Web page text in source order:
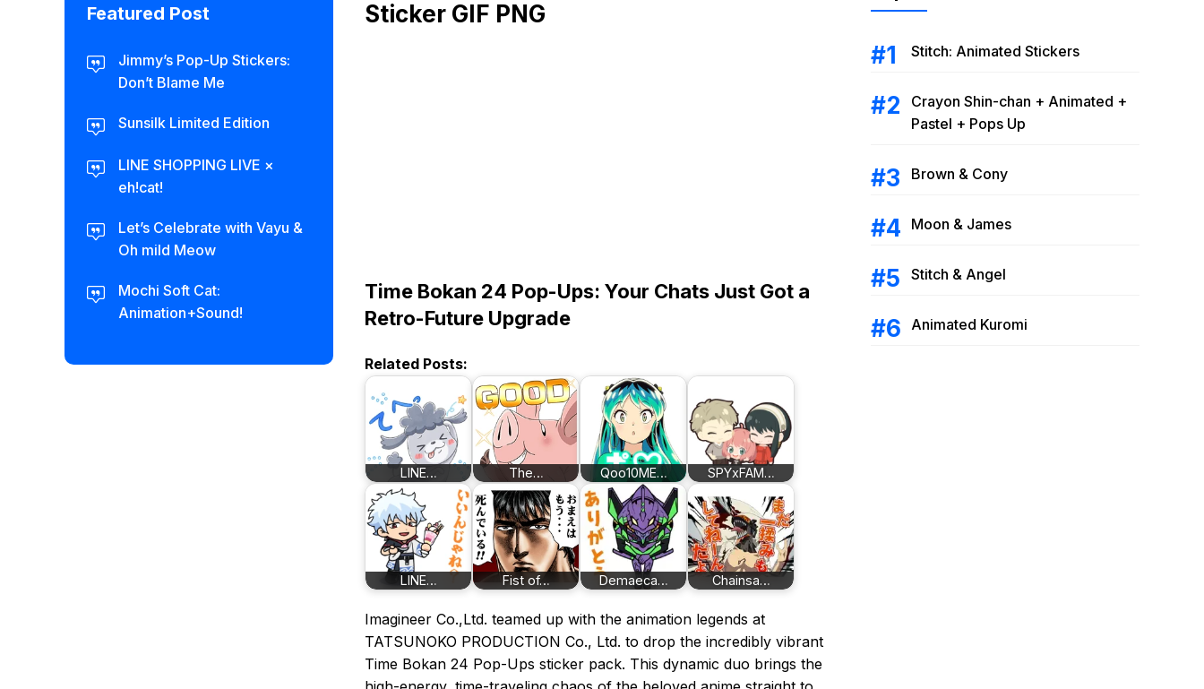
Sticker GIF PNG
Time Bokan 24 Pop-Ups: Your Chats Just Got a
Retro-Future Upgrade
Related Posts:
LINE… The… Qoo10ME… SPYxFAM…
LINE… Fist of… Demaeca… Chainsa…
Imagineer Co.,Ltd. teamed up with the animation legends at
TATSUNOKO PRODUCTION Co., Ltd. to drop the incredibly vibrant
Time Bokan 24 Pop-Ups sticker pack. This dynamic duo brings the
Featured Post
Jimmy’s Pop-Up Stickers:
Don’t Blame Me
Sunsilk Limited Edition
LINE SHOPPING LIVE ×
eh!cat!
Let’s Celebrate with Vayu &
Oh mild Meow
Mochi Soft Cat:
Animation+Sound!
Stitch: Animated Stickers
Crayon Shin-chan + Animated +
Pastel + Pops Up
Brown & Cony
Moon & James
Stitch & Angel
Animated Kuromi